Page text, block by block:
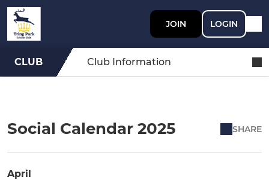
JOIN LOGIN
CLUB Club Information
Social Calendar 2025 SHARE
April